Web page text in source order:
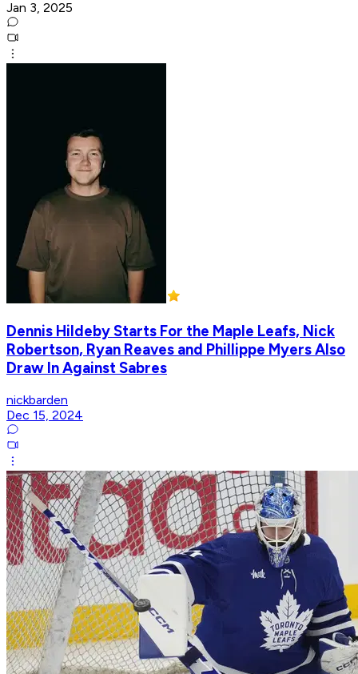
Jan 3, 2025
Dennis Hildeby Starts For the Maple Leafs, Nick
Robertson, Ryan Reaves and Phillippe Myers Also
Draw In Against Sabres
nickbarden
Dec 15, 2024